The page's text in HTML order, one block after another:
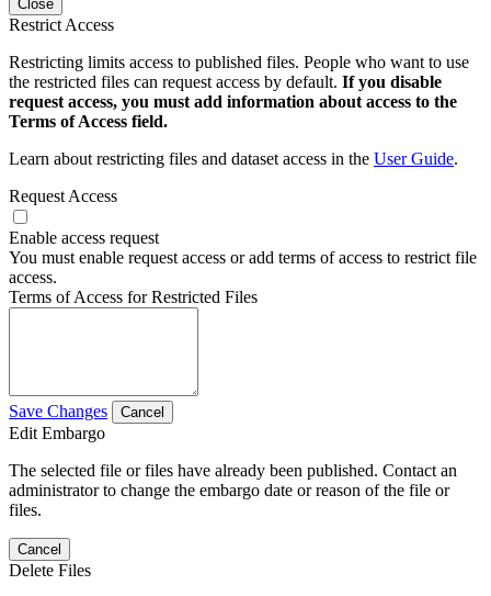
Close
Restrict Access
Restricting limits access to published files. People who want to use
the restricted files can request access by default. If you disable
request access, you must add information about access to the
Terms of Access field.
Learn about restricting files and dataset access in the User Guide.
Request Access
Enable access request
You must enable request access or add terms of access to restrict file
access.
Terms of Access for Restricted Files
Save Changes Cancel
Edit Embargo
The selected file or files have already been published. Contact an
administrator to change the embargo date or reason of the file or
files.
Cancel
Delete Files